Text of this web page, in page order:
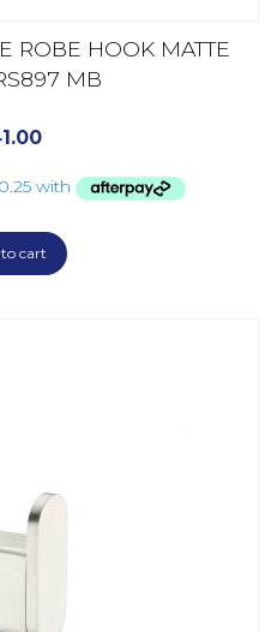
ROBE HOOK MATTE
MB
cart